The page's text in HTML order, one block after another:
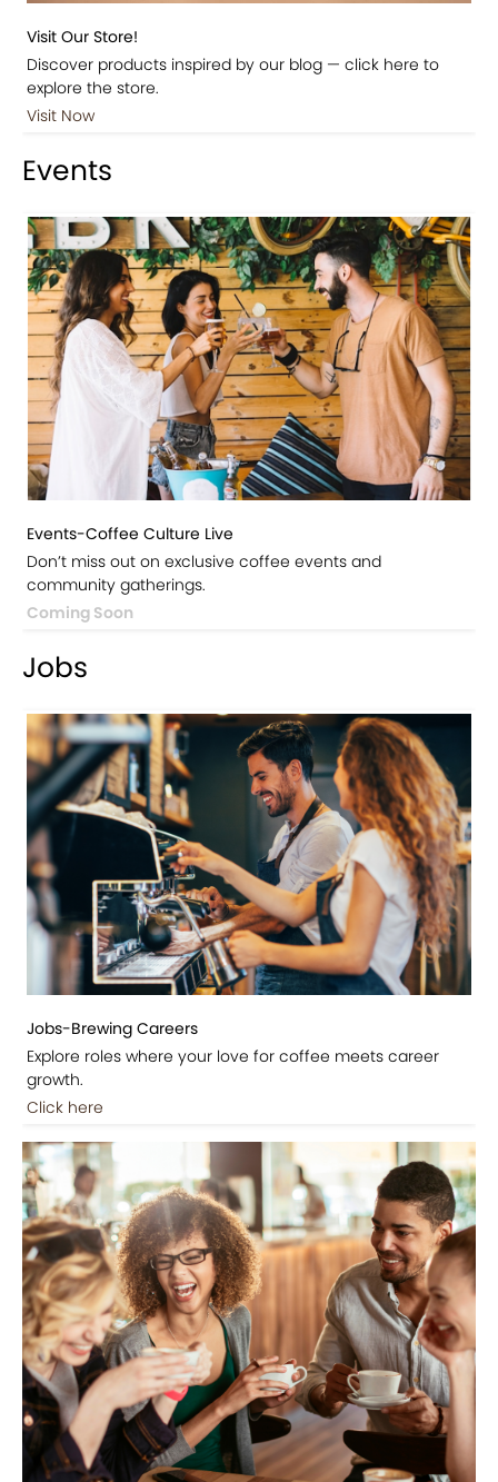
Visit Our Store!
Discover products inspired by our blog — click here to
explore the store.
Visit Now
Events
Events-Coffee Culture Live
Don’t miss out on exclusive coffee events and
community gatherings.
Coming Soon
Jobs
Jobs-Brewing Careers
Explore roles where your love for coffee meets career
growth.
Click here